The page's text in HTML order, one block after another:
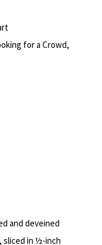
for a Crowd,
and deveined
sliced in ½-inch